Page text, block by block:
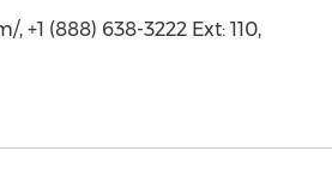
(888) 638-3222 Ext: 110,